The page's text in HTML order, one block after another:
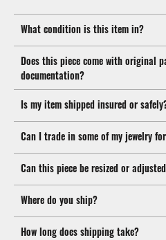
What condition is this item in?
Does this piece come with original
documentation?
Is my item shipped insured or
Can I trade in some of my jewelry
Can this piece be resized or
Where do you ship?
How long does shipping take?